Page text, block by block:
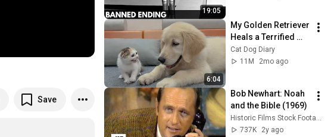
Save
19:05
6:04
My Golden Retriever
Heals a Terrified
Rescue Kitten in
Just 3 Meetings!
Cat Dog Diary
11M
2mo ago
Bob Newhart: Noah
and the Bible (1969)
737K
2y ago